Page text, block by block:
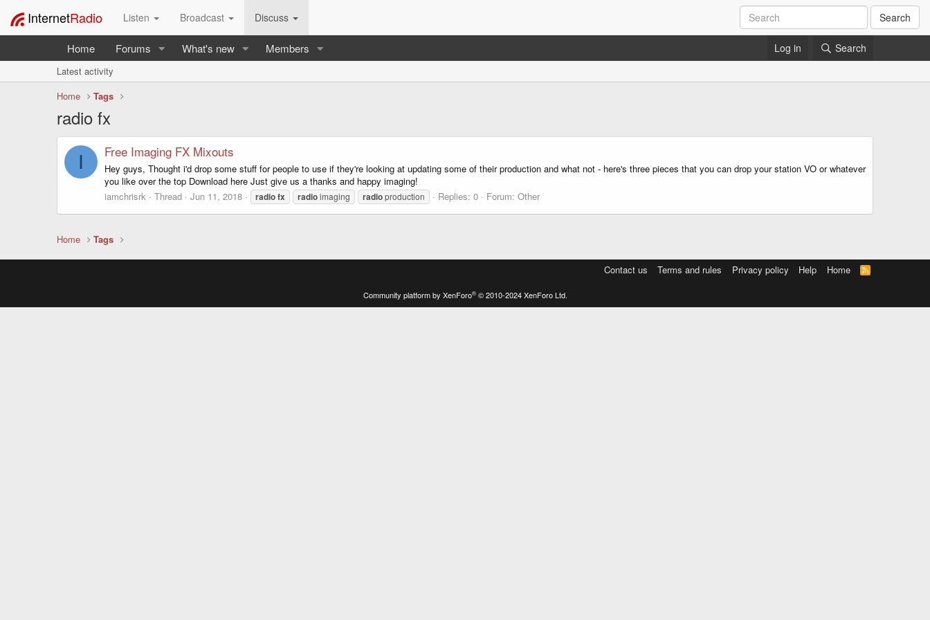
InternetRadio Listen Broadcast Discuss Search
Home Forums What's new Members Log in Search
Latest activity
Home
Tags
radio fx
I Free Imaging FX Mixouts
Hey guys, Thought i'd drop some stuff for people to use if they're looking at updating some of their production and what not - here's three pieces that you can drop your station VO or whatever
you like over the top Download here Just give us a thanks and happy imaging!
iamchrisrk
Thread Jun 11, 2018 radiofx radioimaging radioproduction Replies: 0 Forum: Other
Home Tags
Contact us Terms and rules Privacy policy Help Home
R
S
Community platform by XenForo® © 2010-2024 XenForo Ltd.